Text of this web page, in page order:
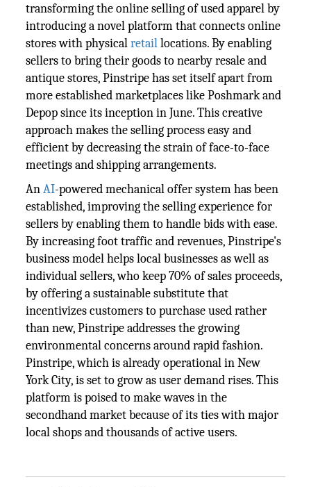
transforming the online selling of used apparel by
introducing a novel platform that connects online
stores with physicalretaillocations. By enabling
sellers to bring their goods to nearby resale and
antique stores, Pinstripe has set itself apart from
more established marketplaces like Poshmark and
Depop since its inception in June. This creative
approach makes the selling process easy and
efficient by decreasing the strain of face-to-face
meetings and shipping arrangements.
AnAI-powered mechanical offer system has been
established, improving the selling experience for
sellers by enabling them to handle bids with ease.
By increasing foot traffic and revenues, Pinstripe's
business model helps local businesses as well as
individual sellers, who keep 70% of sales proceeds,
by offering a sustainable substitute that
incentivizes customers to purchase used rather
than new, Pinstripe addresses the growing
environmental concerns around rapid fashion.
Pinstripe, which is already operational in New
York City, is set to grow as user demand rises. This
platform is poised to make waves in the
secondhand market because of its ties with major
local shops and thousands of active users.